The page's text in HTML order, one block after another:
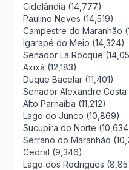
Cidelândia (14,777)
Paulino Neves (14,519)
Campestre do Maranhão
Igarapé do Meio (14,324)
Senador La Rocque
Axixá (12,183)
Duque Bacelar (11,401)
Senador Alexandre Costa
Alto Parnaíba (11,212)
Lago do Junco (10,869)
Sucupira do Norte
Serrano do Maranhão
Cedral (9,346)
Lago dos Rodrigues